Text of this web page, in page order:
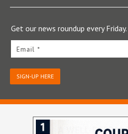
Get our news roundup every Friday.
Email *
SIGN-UP HERE